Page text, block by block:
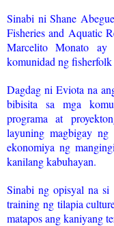
Sinabi ni Shane
Fisheries and Aquatic
Marcelito Monato ay
komunidad ng fisherfolk
Dagdag ni Eviota na
bibisita sa mga
programa at
layuning magbigay ng
ekonomiya ng
kanilang kabuhayan.
Sinabi ng opisyal na si
training ng tilapia
matapos ang kaniyang